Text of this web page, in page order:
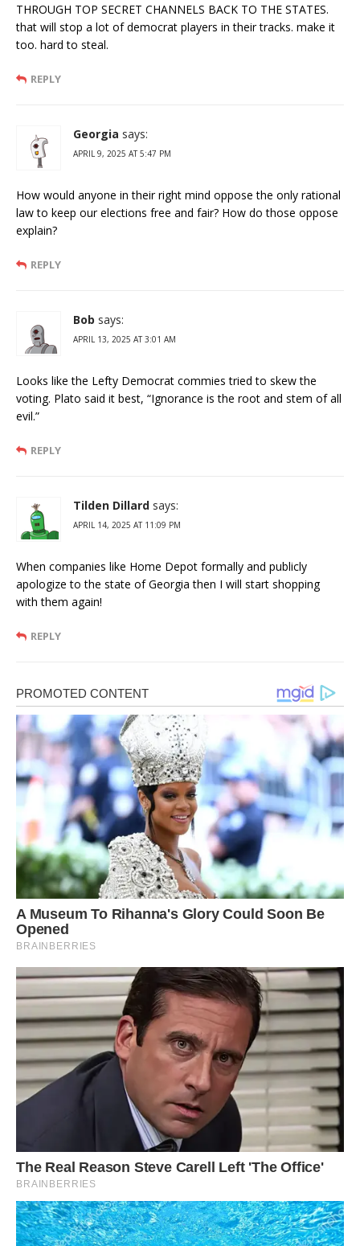
THROUGH TOP SECRET CHANNELS BACK TO THE STATES.
that will stop a lot of democrat players in their tracks. make it
too. hard to steal.
REPLY
Georgia says:
APRIL 9, 2025 AT 5:47 PM
How would anyone in their right mind oppose the only rational
law to keep our elections free and fair? How do those oppose
explain?
REPLY
Bob says:
APRIL 13, 2025 AT 3:01 AM
Looks like the Lefty Democrat commies tried to skew the
voting. Plato said it best, “Ignorance is the root and stem of all
evil.”
REPLY
Tilden Dillard says:
APRIL 14, 2025 AT 11:09 PM
When companies like Home Depot formally and publicly
apologize to the state of Georgia then I will start shopping
with them again!
REPLY